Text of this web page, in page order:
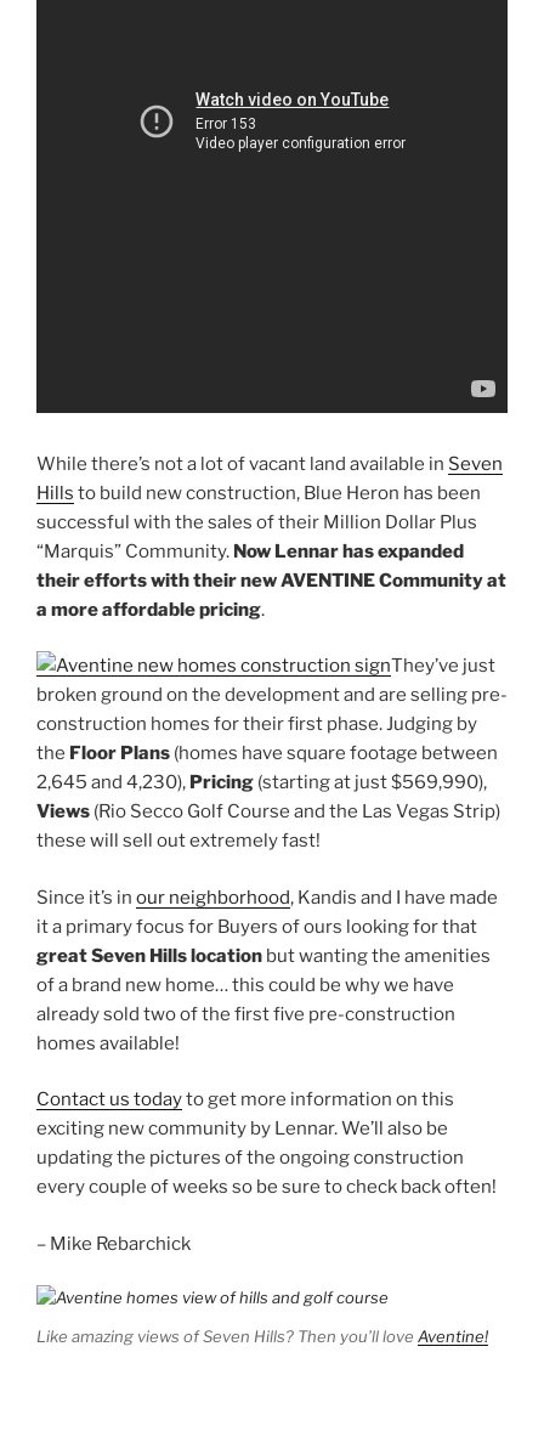
While there’s not a lot of vacant land available in Seven
Hills to build new construction, Blue Heron has been
successful with the sales of their Million Dollar Plus
“Marquis” Community. Now Lennar has expanded
their efforts with their new AVENTINE Community at
a more affordable pricing.
They’ve just
broken ground on the development and are selling pre-
construction homes for their first phase. Judging by
the Floor Plans (homes have square footage between
2,645 and 4,230), Pricing (starting at just $569,990),
Views (Rio Secco Golf Course and the Las Vegas Strip)
these will sell out extremely fast!
Since it’s in our neighborhood, Kandis and I have made
it a primary focus for Buyers of ours looking for that
great Seven Hills location but wanting the amenities
of a brand new home… this could be why we have
already sold two of the first five pre-construction
homes available!
Contact us todayto get more information on this
exciting new community by Lennar. We’ll also be
updating the pictures of the ongoing construction
every couple of weeks so be sure to check back often!
– Mike Rebarchick
Like amazing views of Seven Hills? Then you’ll love Aventine!